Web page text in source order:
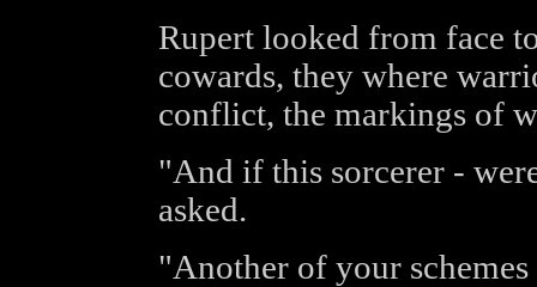
Rupert looked from face
cowards, they where
conflict, the markings of
"And if this sorcerer -
asked.
"Another of your